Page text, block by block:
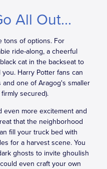
All Out...
tons of options. For
ride-along, a cheerful
cat in the backseat to
Harry Potter fans can
one of Aragog's smaller
secured).
even more excitement and
that the neighborhood
fill your truck bed with
for a harvest scene. You
ghosts to invite ghoulish
even craft your own